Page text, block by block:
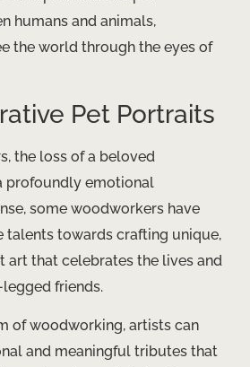
humans and animals,
the world through the eyes of
Pet Portraits
the loss of a beloved
profoundly emotional
some woodworkers have
talents towards crafting unique,
art that celebrates the lives and
friends.
of woodworking, artists can
and meaningful tributes that